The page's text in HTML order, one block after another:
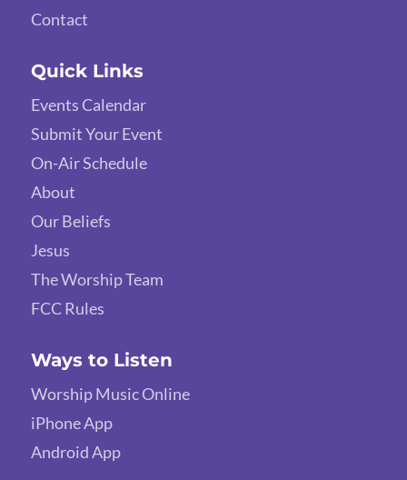
Contact
Quick Links
Events Calendar
Submit Your Event
On-Air Schedule
About
Our Beliefs
Jesus
The Worship Team
FCC Rules
Ways to Listen
Worship Music Online
iPhone App
Android App